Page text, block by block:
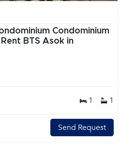
Condominium
BTS Asok in
1 1
Send Request